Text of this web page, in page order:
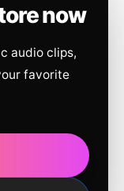
now
audio clips,
favorite